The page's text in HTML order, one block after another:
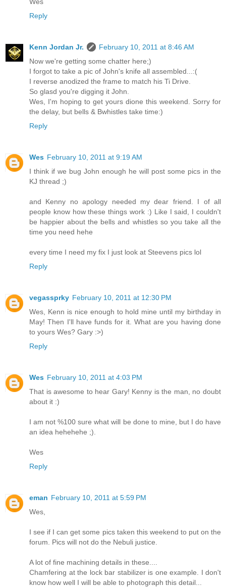
Reply
Kenn Jordan Jr.
February 10, 2011 at 8:46 AM
Now we're getting some chatter here;)
I forgot to take a pic of John's knife all assembled...:(
I reverse anodized the frame to match his Ti Drive.
So glasd you're digging it John.
Wes, I'm hoping to get yours dione this weekend. Sorry for
the delay, but bells & Bwhistles take time:)
Reply
Wes February 10, 2011 at 9:19 AM
I think if we bug John enough he will post some pics in the
KJ thread ;)
and Kenny no apology needed my dear friend. I of all
people know how these things work :) Like I said, I couldn't
be happier about the bells and whistles so you take all the
time you need hehe
every time I need my fix I just look at Steevens pics lol
Reply
vegassprky February 10, 2011 at 12:30 PM
Wes, Kenn is nice enough to hold mine until my birthday in
May! Then I'll have funds for it. What are you having done
to yours Wes? Gary :>)
Reply
Wes February 10, 2011 at 4:03 PM
That is awesome to hear Gary! Kenny is the man, no doubt
about it :)
I am not %100 sure what will be done to mine, but I do have
an idea hehehehe ;).
Wes
Reply
eman February 10, 2011 at 5:59 PM
Wes,
I see if I can get some pics taken this weekend to put on the
forum. Pics will not do the Nebuli justice.
A lot of fine machining details in these....
Chamfering at the lock bar stabilizer is one example. I don't
know how well I will be able to photograph this detail...